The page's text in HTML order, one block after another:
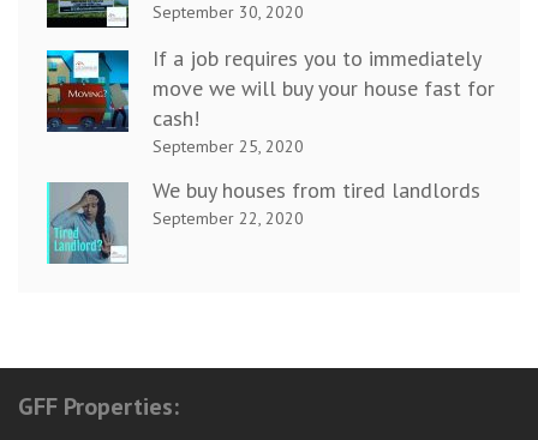
September 30, 2020
If a job requires you to immediately
move we will buy your house fast for
cash!
September 25, 2020
We buy houses from tired landlords
September 22, 2020
GFF Properties: